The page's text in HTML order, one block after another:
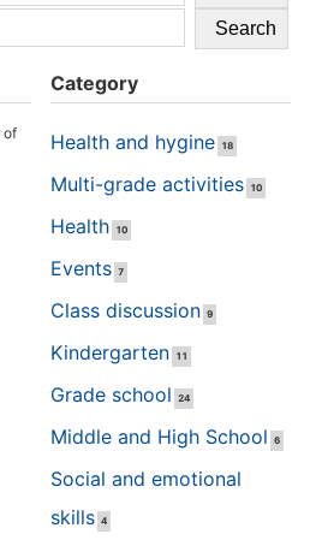
Search
of
Category
Health and hygine 18
Multi-grade activities 10
Health 10
Events 7
Class discussion 9
Kindergarten 11
Grade school 24
Middle and High School 6
Social and emotional
skills 4